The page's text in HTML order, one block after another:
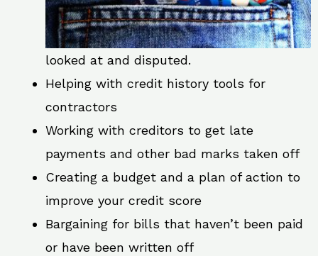
looked at and disputed.
Helping with credit history tools for
contractors
Working with creditors to get late
payments and other bad marks taken off
Creating a budget and a plan of action to
improve your credit score
Bargaining for bills that haven’t been paid
or have been written off